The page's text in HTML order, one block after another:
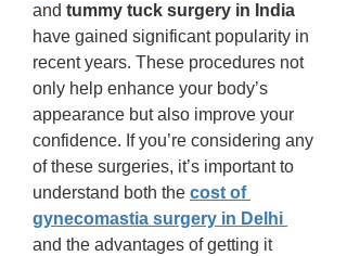
and tummy tuck surgery in India
have gained significant popularity in
recent years. These procedures not
only help enhance your body’s
appearance but also improve your
confidence. If you’re considering any
of these surgeries, it’s important to
understand both the cost of
gynecomastia surgery in Delhi
and the advantages of getting it